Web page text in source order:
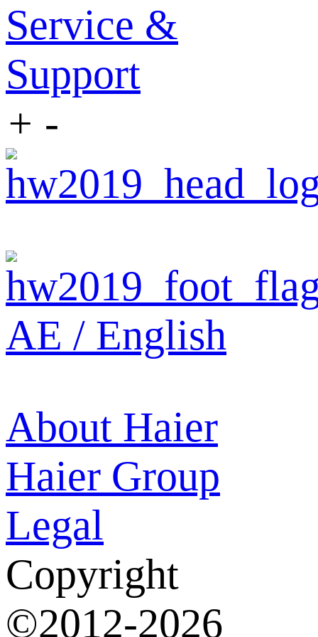
Service &
Support
+ -
AE / English
About Haier
Haier Group
Legal
Copyright
©2012-2026